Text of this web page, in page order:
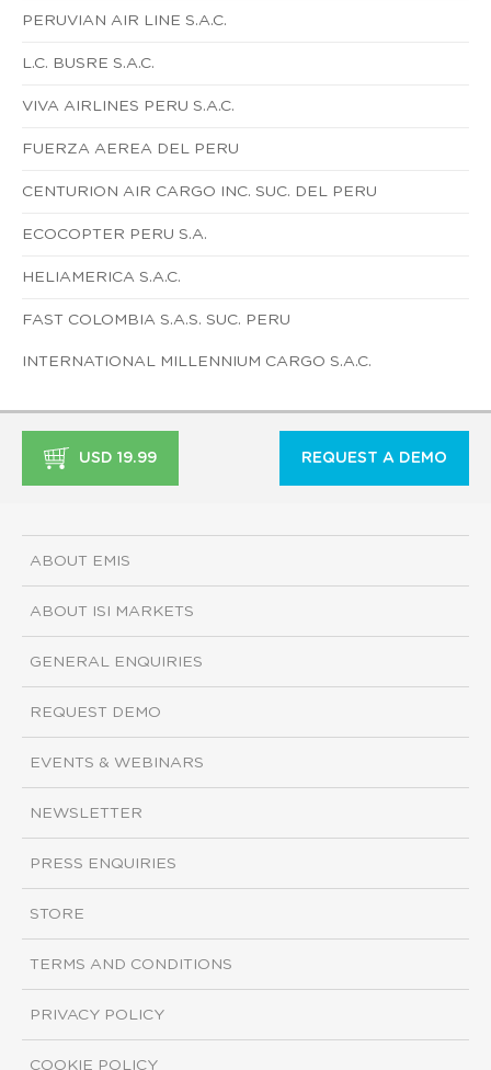
PERUVIAN AIR LINE S.A.C.
L.C. BUSRE S.A.C.
VIVA AIRLINES PERU S.A.C.
FUERZA AEREA DEL PERU
CENTURION AIR CARGO INC. SUC. DEL PERU
ECOCOPTER PERU S.A.
HELIAMERICA S.A.C.
FAST COLOMBIA S.A.S. SUC. PERU
INTERNATIONAL MILLENNIUM CARGO S.A.C.
USD 19.99 REQUEST A DEMO
ABOUT EMIS
ABOUT ISI MARKETS
GENERAL ENQUIRIES
REQUEST DEMO
EVENTS & WEBINARS
NEWSLETTER
PRESS ENQUIRIES
STORE
TERMS AND CONDITIONS
PRIVACY POLICY
COOKIE POLICY